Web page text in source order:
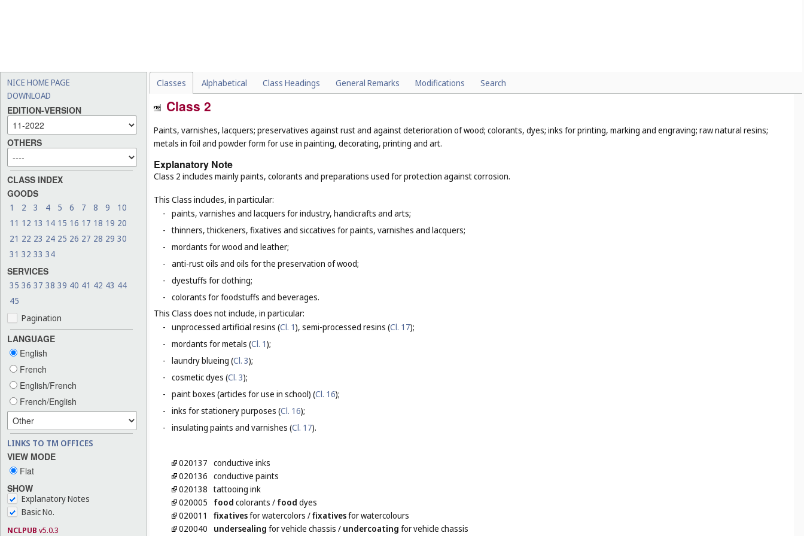
NICE HOME PAGE
DOWNLOAD
EDITION-VERSION
OTHERS
CLASS INDEX
GOODS
1 2 3 4 5 6 7 8 9
10
11 12 13 14 15 16 17 18 19 20
21 22 23 24 25 26 27 28 29 30
31 32 33 34
SERVICES
35 36 37 38 39 40 41 42 43 44
45
Pagination
LANGUAGE
English
French
English/French
French/English
LINKS TO TM OFFICES
VIEW MODE
Flat
SHOW
Explanatory Notes
Basic No.
NCLPUB v5.0.3
Classes Alphabetical Class Headings General Remarks Modifications Search
Class 2
Paints, varnishes, lacquers; preservatives against rust and against deterioration of wood; colorants, dyes; inks for printing, marking and engraving; raw natural resins;
metals in foil and powder form for use in painting, decorating, printing and art.
Explanatory Note
Class 2 includes mainly paints, colorants and preparations used for protection against corrosion.
This Class includes, in particular:
- paints, varnishes and lacquers for industry, handicrafts and arts;
- thinners, thickeners, fixatives and siccatives for paints, varnishes and lacquers;
- mordants for wood and leather;
- anti-rust oils and oils for the preservation of wood;
- dyestuffs for clothing;
- colorants for foodstuffs and beverages.
This Class does not include, in particular:
- unprocessed artificial resins (Cl. 1), semi-processed resins (Cl. 17);
- mordants for metals (Cl. 1);
- laundry blueing (Cl. 3);
- cosmetic dyes (Cl. 3);
- paint boxes (articles for use in school) (Cl. 16);
- inks for stationery purposes (Cl. 16);
- insulating paints and varnishes (Cl. 17).
020137 conductive inks
020136 conductive paints
020138 tattooing ink
020005
food colorants / food dyes
020011
fixativesfor watercolors /fixativesfor watercolours
020040
undersealing for vehicle chassis / undercoating for vehicle chassis